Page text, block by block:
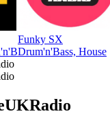
Funky SX
Drum'n'Bass, House